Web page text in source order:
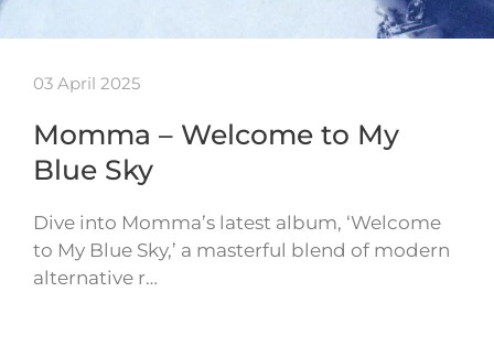
03 April 2025
Momma – Welcome to My
Blue Sky
Dive into Momma’s latest album, ‘Welcome
to My Blue Sky,’ a masterful blend of modern
alternative r…